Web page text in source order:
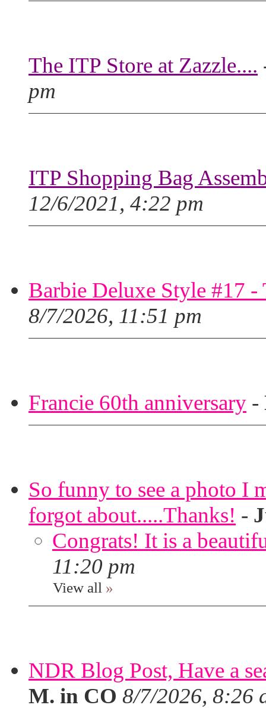
The ITP Store at Zazzle....
pm
ITP Shopping Bag
12/6/2021, 4:22 pm
Barbie Deluxe Style #17
8/7/2026, 11:51 pm
Francie 60th anniversary -
So funny to see a photo I
forgot about.....Thanks! -
Congrats! It is a
11:20 pm
View all »
NDR Blog Post, Have a
M. in CO 8/7/2026, 8:26